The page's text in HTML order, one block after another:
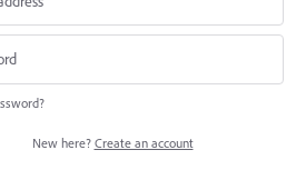
New here? Create an account